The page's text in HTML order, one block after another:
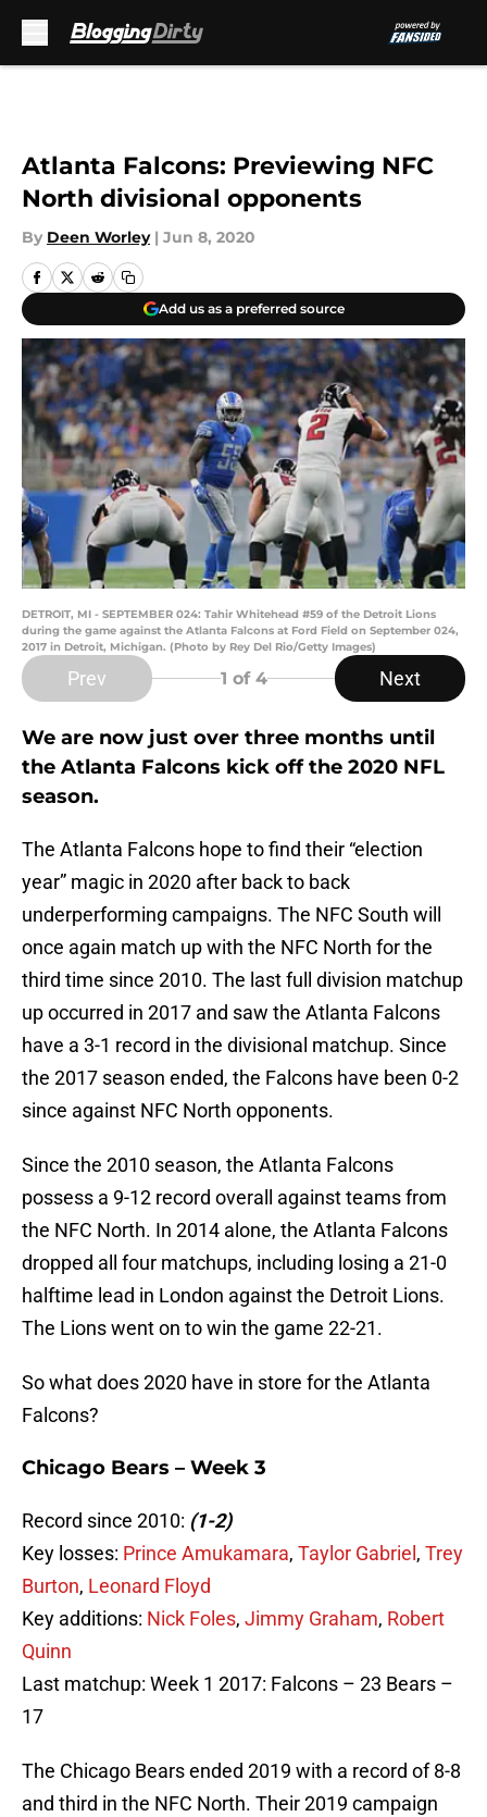
Atlanta Falcons: Previewing NFC
North divisional opponents
By Deen Worley | Jun 8, 2020
Add us as a preferred source
DETROIT, MI - SEPTEMBER 024: Tahir Whitehead #59 of the Detroit Lions
during the game against the Atlanta Falcons at Ford Field on September 024,
2017 in Detroit, Michigan. (Photo by Rey Del Rio/Getty Images)
Prev 1 of 4 Next
We are now just over three months until
the Atlanta Falcons kick off the 2020 NFL
season.
The Atlanta Falcons hope to find their “election
year” magic in 2020 after back to back
underperforming campaigns. The NFC South will
once again match up with the NFC North for the
third time since 2010. The last full division matchup
up occurred in 2017 and saw the Atlanta Falcons
have a 3-1 record in the divisional matchup. Since
the 2017 season ended, the Falcons have been 0-2
since against NFC North opponents.
Since the 2010 season, the Atlanta Falcons
possess a 9-12 record overall against teams from
the NFC North. In 2014 alone, the Atlanta Falcons
dropped all four matchups, including losing a 21-0
halftime lead in London against the Detroit Lions.
The Lions went on to win the game 22-21.
So what does 2020 have in store for the Atlanta
Falcons?
Chicago Bears – Week 3
Record since 2010: (1-2)
Key losses: Prince Amukamara, Taylor Gabriel , Trey
Burton, Leonard Floyd
Key additions: Nick Foles, Jimmy Graham, Robert
Quinn
Last matchup: Week 1 2017: Falcons – 23 Bears –
17
The Chicago Bears ended 2019 with a record of 8-8
and third in the NFC North. Their 2019 campaign